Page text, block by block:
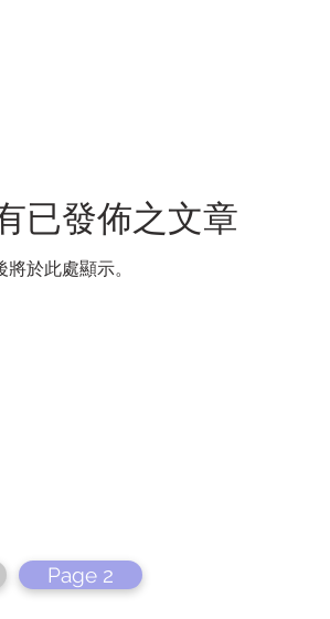
已發佈之文章
將於此處顯示。
Page 2